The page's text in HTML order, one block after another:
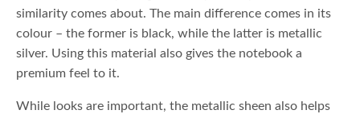
similarity comes about. The main difference comes in its
colour – the former is black, while the latter is metallic
silver. Using this material also gives the notebook a
premium feel to it.
While looks are important, the metallic sheen also helps